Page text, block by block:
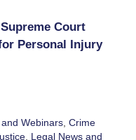
Court
Personal Injury
Webinars, Crime
, Legal News and